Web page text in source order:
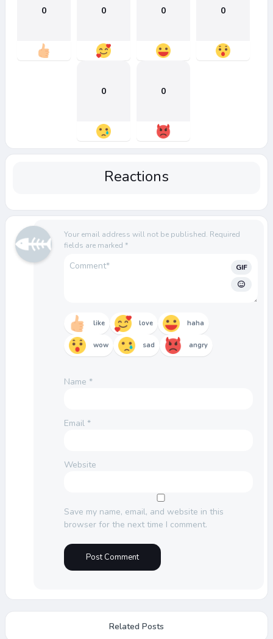
0 0 0 0
0 0
Reactions
Your email address will not be published. Required
fields are marked *
GIF
like love haha
wow sad angry
Name *
Email *
Website
Save my name, email, and website in this
browser for the next time I comment.
Related Posts